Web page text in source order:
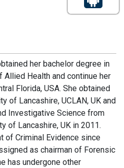
her bachelor degree in
Allied Health and continue her
Florida, USA. She obtained
of Lancashire, UCLAN, UK and
Investigative Science from
of Lancashire, UK in 2011.
of Criminal Evidence since
as chairman of Forensic
has undergone other